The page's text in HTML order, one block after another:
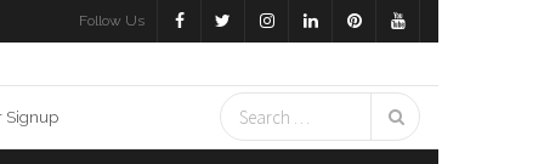
Follow Us
Signup